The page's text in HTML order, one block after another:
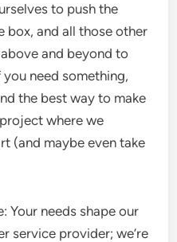
to push the
box, and all those other
and beyond to
need something,
the best way to make
where we
(and maybe even take
Your needs shape our
service provider; we’re